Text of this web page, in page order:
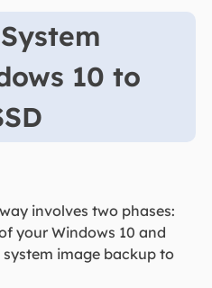
10 to
involves two phases:
your Windows 10 and
image backup to